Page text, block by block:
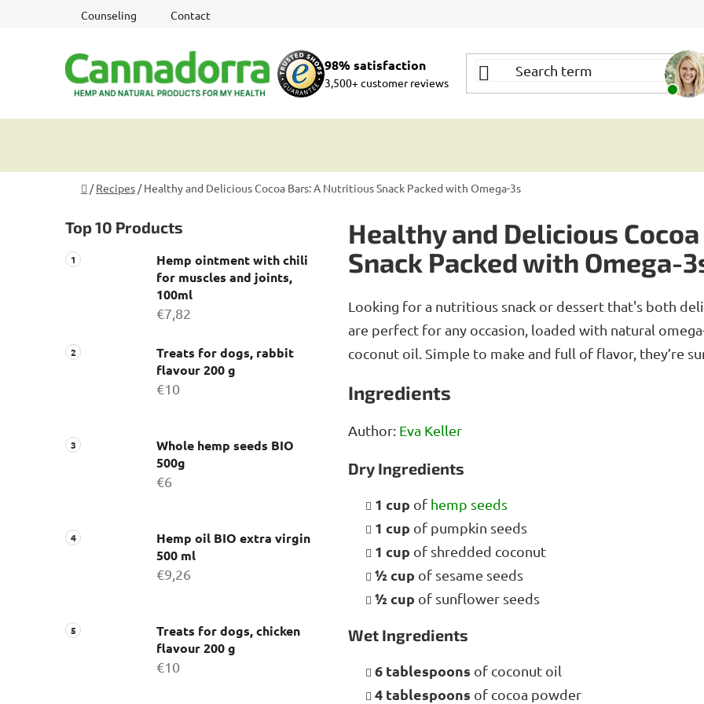
Counseling Contact
98% satisfaction
3,500+ customer reviews
Home
/ Recipes / Healthy and Delicious Cocoa Bars: A Nutritious Snack Packed with Omega-3s
i
d
e
Top 10 Products
Hemp ointment with chili
for muscles and joints,
100ml
€7,82
Treats for dogs, rabbit
flavour 200 g
€10
Whole hemp seeds BIO
500g
€6
Hemp oil BIO extra virgin
500 ml
€9,26
Treats for dogs, chicken
flavour 200 g
€10
Healthy and Delicious
Snack Packed with Omega-
Looking for a nutritious snack or dessert that's both
are perfect for any occasion, loaded with natural
coconut oil. Simple to make and full of flavor, they’re
Ingredients
Author: Eva Keller
Dry Ingredients
1 cup of hemp seeds
1 cup of pumpkin seeds
1 cup of shredded coconut
½ cup of sesame seeds
½ cup of sunflower seeds
Wet Ingredients
6 tablespoons of coconut oil
4 tablespoons of cocoa powder